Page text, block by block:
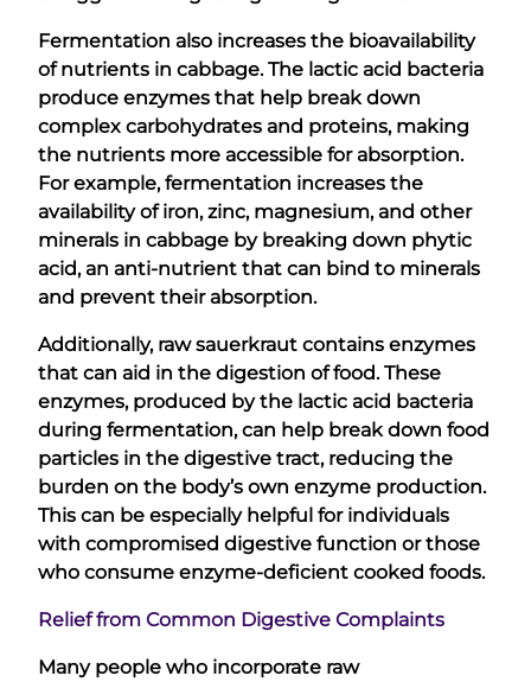
Fermentation also increases the bioavailability
of nutrients in cabbage. The lactic acid bacteria
produce enzymes that help break down
complex carbohydrates and proteins, making
the nutrients more accessible for absorption.
For example, fermentation increases the
availability of iron, zinc, magnesium, and other
minerals in cabbage by breaking down phytic
acid, an anti-nutrient that can bind to minerals
and prevent their absorption.
Additionally, raw sauerkraut contains enzymes
that can aid in the digestion of food. These
enzymes, produced by the lactic acid bacteria
during fermentation, can help break down food
particles in the digestive tract, reducing the
burden on the body’s own enzyme production.
This can be especially helpful for individuals
with compromised digestive function or those
who consume enzyme-deficient cooked foods.
Relief from Common Digestive Complaints
Many people who incorporate raw